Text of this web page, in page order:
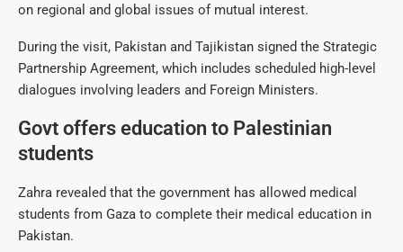
on regional and global issues of mutual interest.
During the visit, Pakistan and Tajikistan signed the Strategic
Partnership Agreement, which includes scheduled high-level
dialogues involving leaders and Foreign Ministers.
Govt offers education to Palestinian
students
Zahra revealed that the government has allowed medical
students from Gaza to complete their medical education in
Pakistan.